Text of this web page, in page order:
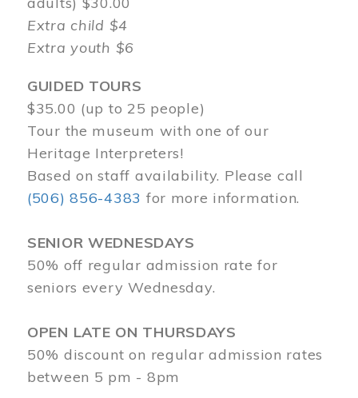
Extra child $4
Extra youth $6
GUIDED TOURS
$35.00 (up to 25 people)
Tour the museum with one of our
Heritage Interpreters!
Based on staff availability. Please call
(506) 856-4383 for more information.
SENIOR WEDNESDAYS
50% off regular admission rate for
seniors every Wednesday.
OPEN LATE ON THURSDAYS
50% discount on regular admission rates
between 5 pm - 8pm